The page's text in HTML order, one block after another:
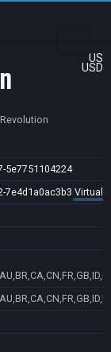
US
USD
5e7751104224
7e4d1a0ac3b3 Virtual